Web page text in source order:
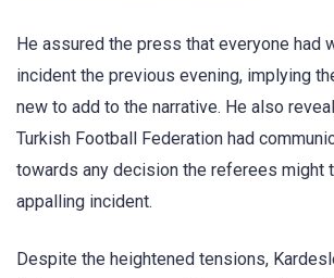
He assured the press that everyone had
incident the previous evening, implying
new to add to the narrative. He also
Turkish Football Federation had
towards any decision the referees might
appalling incident.
Despite the heightened tensions,